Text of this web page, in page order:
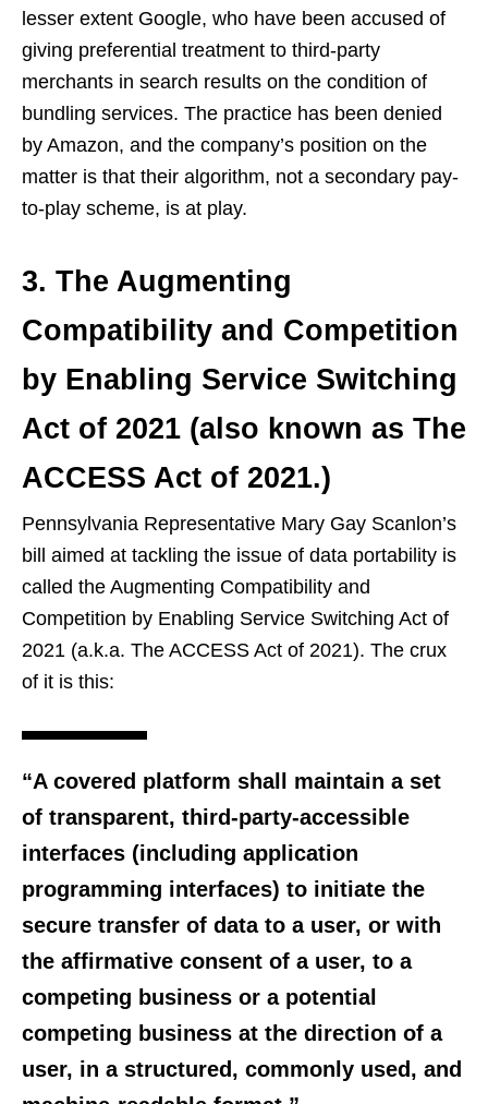
lesser extent Google, who have been accused of
giving preferential treatment to third-party
merchants in search results on the condition of
bundling services. The practice has been denied
by Amazon, and the company’s position on the
matter is that their algorithm, not a secondary pay-
to-play scheme, is at play.
3. The Augmenting
Compatibility and Competition
by Enabling Service Switching
Act of 2021 (also known as The
ACCESS Act of 2021.)
Pennsylvania Representative Mary Gay Scanlon’s
bill aimed at tackling the issue of data portability is
called the Augmenting Compatibility and
Competition by Enabling Service Switching Act of
2021 (a.k.a. The ACCESS Act of 2021). The crux
of it is this:
“A covered platform shall maintain a set
of transparent, third-party-accessible
interfaces (including application
programming interfaces) to initiate the
secure transfer of data to a user, or with
the affirmative consent of a user, to a
competing business or a potential
competing business at the direction of a
user, in a structured, commonly used, and